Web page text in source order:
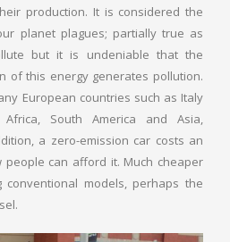
production. It is considered the
planet plagues; partially true as
but it is undeniable that the
of this energy generates pollution.
European countries such as Italy
South America and Asia,
a zero-emission car costs an
can afford it. Much cheaper
models, perhaps the